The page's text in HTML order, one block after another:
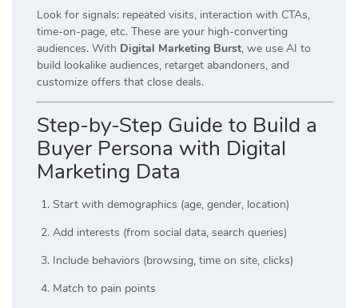
Look for signals: repeated visits, interaction with CTAs,
time-on-page, etc. These are your high-converting
audiences. With Digital Marketing Burst, we use AI to
build lookalike audiences, retarget abandoners, and
customize offers that close deals.
Step-by-Step Guide to Build a
Buyer Persona with Digital
Marketing Data
Start with demographics (age, gender, location)
Add interests (from social data, search queries)
Include behaviors (browsing, time on site, clicks)
Match to pain points